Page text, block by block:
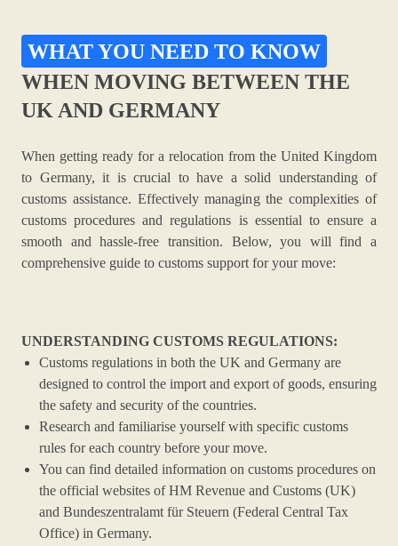
WHAT YOU NEED TO KNOW
WHEN MOVING BETWEEN THE
UK AND GERMANY
When getting ready for a relocation from the United Kingdom
to Germany, it is crucial to have a solid understanding of
customs assistance. Effectively managing the complexities of
customs procedures and regulations is essential to ensure a
smooth and hassle-free transition. Below, you will find a
comprehensive guide to customs support for your move:
UNDERSTANDING CUSTOMS REGULATIONS:
Customs regulations in both the UK and Germany are
designed to control the import and export of goods, ensuring
the safety and security of the countries.
Research and familiarise yourself with specific customs
rules for each country before your move.
You can find detailed information on customs procedures on
the official websites of HM Revenue and Customs (UK)
and Bundeszentralamt für Steuern (Federal Central Tax
Office) in Germany.